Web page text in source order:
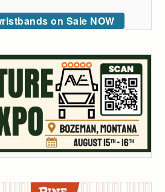
on Sale NOW